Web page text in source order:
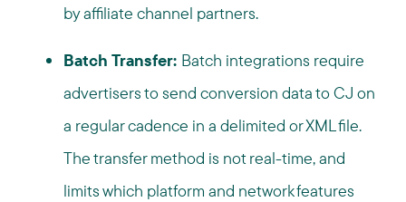
by affiliate channel partners.
Batch Transfer: Batch integrations require
advertisers to send conversion data to CJ on
a regular cadence in a delimited or XML file.
The transfer method is not real-time, and
limits which platform and network features